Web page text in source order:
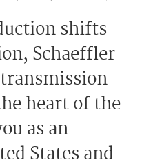
shifts
Schaeffler
heart of the
as an
States and